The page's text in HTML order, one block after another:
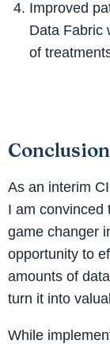
Improved
Data Fabric
of
Conclusion
As an interim
I am convinced
game changer
opportunity to
amounts of
turn it into
While